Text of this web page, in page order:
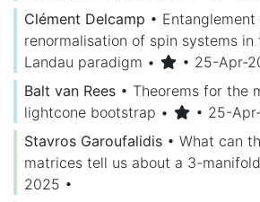
Clément Delcamp • Entanglement
renormalisation of spin systems in
Landau paradigm • • 25-Apr-
Balt van Rees • Theorems for the
lightcone bootstrap • • 25-
Stavros Garoufalidis • What can
matrices tell us about a 3-
2025 •